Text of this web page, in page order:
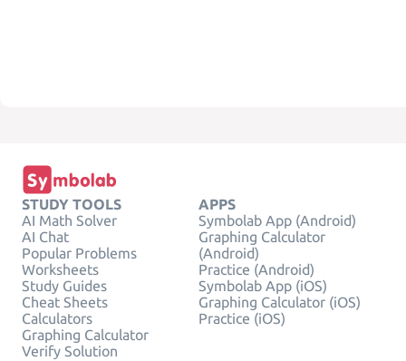
STUDY TOOLS
AI Math Solver
AI Chat
Popular Problems
Worksheets
Study Guides
Cheat Sheets
Calculators
Graphing Calculator
Verify Solution
APPS
Symbolab App (Android)
Graphing Calculator
(Android)
Practice (Android)
Symbolab App (iOS)
Graphing Calculator (iOS)
Practice (iOS)